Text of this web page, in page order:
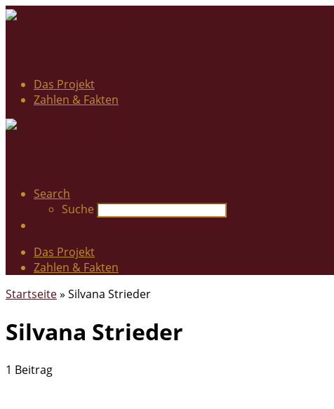
Das Projekt
Zahlen & Fakten
Search
Suche
Das Projekt
Zahlen & Fakten
Startseite» Silvana Strieder
Silvana Strieder
1 Beitrag